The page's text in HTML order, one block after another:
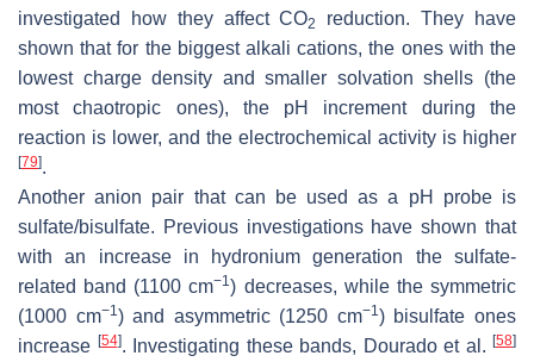
investigated how they affectCO2
reduction. They have
shown that for the biggest alkali cations, the ones with the
lowest charge density and smaller solvation shells (the
most chaotropic ones), the pH increment during the
reaction is lower, and the electrochemical activity is higher
[79].
Another anion pair that can be used as a pH probe is
sulfate/bisulfate. Previous investigations have shown that
with an increase in hydronium generation the sulfate-
related band (1100 cm−1) decreases, while the symmetric
(1000 cm−1 ) and asymmetric (1250 cm−1 ) bisulfate ones
increase [54]. Investigating these bands, Dourado et al. [58]